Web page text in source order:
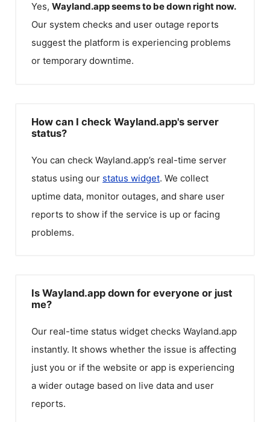
Yes, Wayland.appseems to be down right now.
Our system checks and user outage reports
suggest the platform is experiencing problems
or temporary downtime.
How can I check Wayland.app's server
status?
You can check Wayland.app’s real-time server
status using our status widget. We collect
uptime data, monitor outages, and share user
reports to show if the service is up or facing
problems.
Is Wayland.app down for everyone or just
me?
Our real-time status widget checks Wayland.app
instantly. It shows whether the issue is affecting
just you or if the website or app is experiencing
a wider outage based on live data and user
reports.